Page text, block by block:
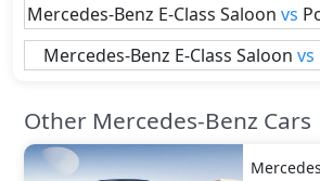
Mercedes-Benz E-Class Saloon vs
Mercedes-Benz E-Class Saloon vs
Other Mercedes-Benz Cars